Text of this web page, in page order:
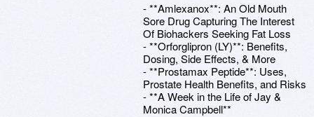
- **Amlexanox**: An Old Mouth
Sore Drug Capturing The Interest
Of Biohackers Seeking Fat Loss
- **Orforglipron (LY)**: Benefits,
Dosing, Side Effects, & More
- **Prostamax Peptide**: Uses,
Prostate Health Benefits, and Risks
- **A Week in the Life of Jay &
Monica Campbell**